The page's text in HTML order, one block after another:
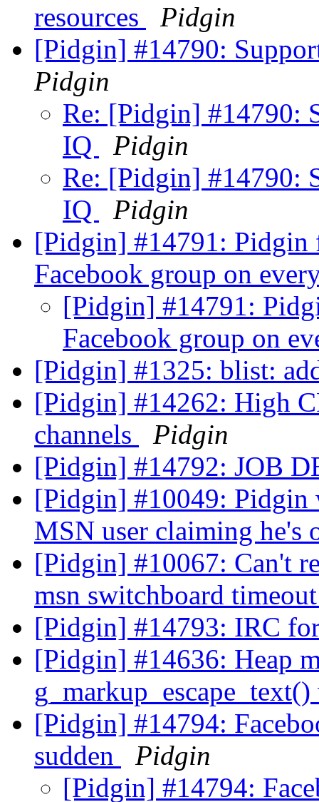
resources
Pidgin
[Pidgin] #14790:
Pidgin
Re: [Pidgin] #14790:
IQ
Pidgin
Re: [Pidgin] #14790:
IQ
Pidgin
[Pidgin] #14791: Pidgin
Facebook group on
[Pidgin] #14791:
Facebook group on
[Pidgin] #1325: blist:
[Pidgin] #14262: High
channels
Pidgin
[Pidgin] #14792: JOB
[Pidgin] #10049: Pidgin
MSN user claiming
[Pidgin] #10067: Can't
msn switchboard
[Pidgin] #14793: IRC
[Pidgin] #14636: Heap
[Pidgin] #14794:
sudden
Pidgin
[Pidgin] #14794: